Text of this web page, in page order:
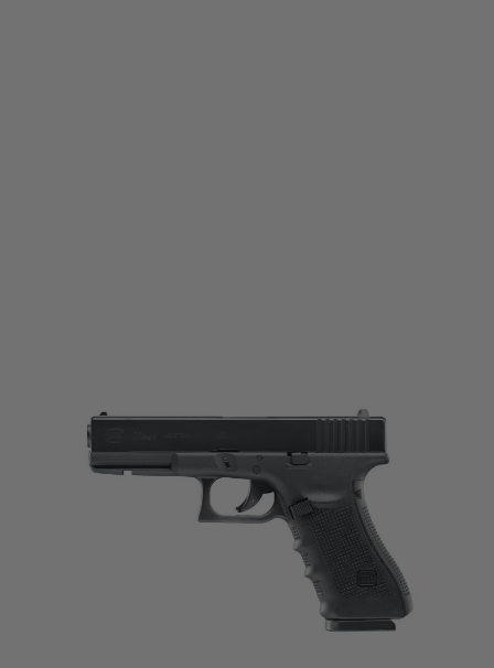
£89.99
I will provide Membership Number Below